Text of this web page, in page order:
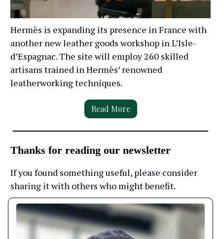
Hermès is expanding its presence in France with
another new leather goods workshop in L’Isle-
d’Espagnac. The site will employ 260 skilled
artisans trained in Hermès’ renowned
leatherworking techniques.
Read More
Thanks for reading our newsletter
If you found something useful, please consider
sharing it with others who might benefit.